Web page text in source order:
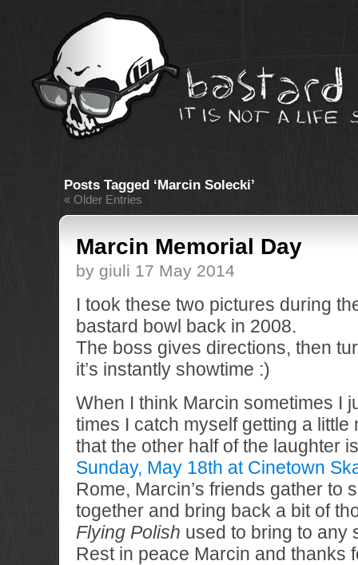
Posts Tagged ‘Marcin Solecki’
« Older Entries
Marcin Memorial Day
by giuli 17 May 2014
I took these two pictures during
bastard bowl back in 2008.
The boss gives directions, then
it’s instantly showtime :)
When I think Marcin sometimes I
times I catch myself getting a little
that the other half of the laughter
Sunday, May 18th at Cinetown
Rome, Marcin’s friends gather to
together and bring back a bit of
Flying Polish used to bring to any
Rest in peace Marcin and thanks